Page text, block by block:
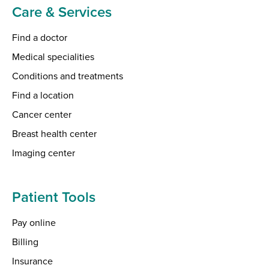
Care & Services
Find a doctor
Medical specialities
Conditions and treatments
Find a location
Cancer center
Breast health center
Imaging center
Patient Tools
Pay online
Billing
Insurance